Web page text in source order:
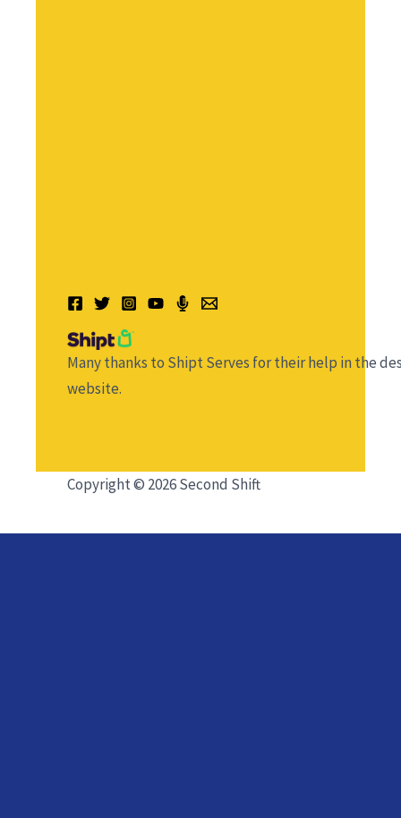
Many thanks to Shipt Serves for their help in the
website.
Copyright © 2026 Second Shift